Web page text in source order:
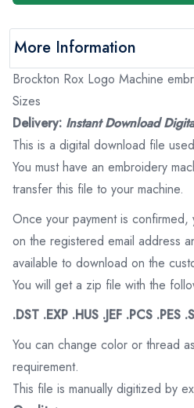
More Information
Brockton Rox Logo Machine
Sizes
Delivery: Instant Download
This is a digital download file
You must have an embroidery
transfer this file to your machine.
Once your payment is
on the registered email address
available to download on the
You will get a zip file with the
.DST .EXP .HUS .JEF .PCS .PES
You can change color or thread
requirement.
This file is manually digitized by